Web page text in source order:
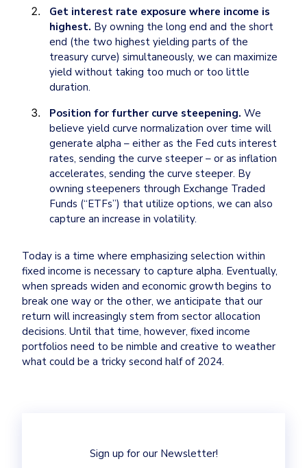
Get interest rate exposure where income is
highest. By owning the long end and the short
end (the two highest yielding parts of the
treasury curve) simultaneously, we can maximize
yield without taking too much or too little
duration.
Position for further curve steepening. We
believe yield curve normalization over time will
generate alpha – either as the Fed cuts interest
rates, sending the curve steeper – or as inflation
accelerates, sending the curve steeper. By
owning steepeners through Exchange Traded
Funds (“ETFs”) that utilize options, we can also
capture an increase in volatility.
Today is a time where emphasizing selection within
fixed income is necessary to capture alpha. Eventually,
when spreads widen and economic growth begins to
break one way or the other, we anticipate that our
return will increasingly stem from sector allocation
decisions. Until that time, however, fixed income
portfolios need to be nimble and creative to weather
what could be a tricky second half of 2024.
Sign up for our Newsletter!